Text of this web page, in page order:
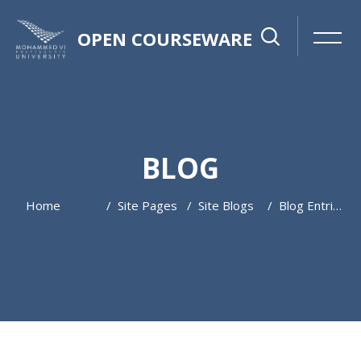
OPEN COURSEWARE
BLOG
Home Site Pages Site Blogs Blog Entries